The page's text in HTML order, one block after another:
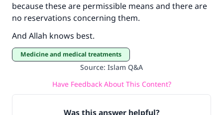
because these are permissible means and there are
no reservations concerning them.
And Allah knows best.
Medicine and medical treatments
Source: Islam Q&A
Have Feedback About This Content?
Was this answer helpful?
Your support is crucial for our mission.
"A person who leads others to doing what is
good will earn the same reward as those who
do it."